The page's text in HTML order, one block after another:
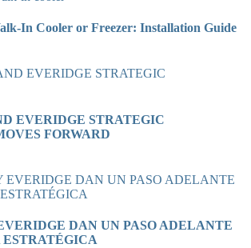
In Cooler or Freezer: Installation Guide
EVERIDGE STRATEGIC
FORWARD
DAN UN PASO ADELANTE